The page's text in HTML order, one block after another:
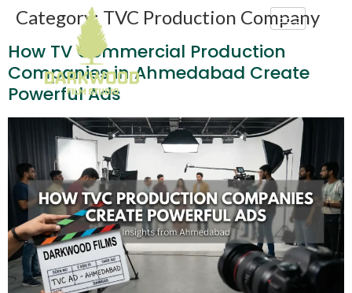
Category:TVC Production Company
How TV Commercial Production
Companies in Ahmedabad Create
Powerful Ads